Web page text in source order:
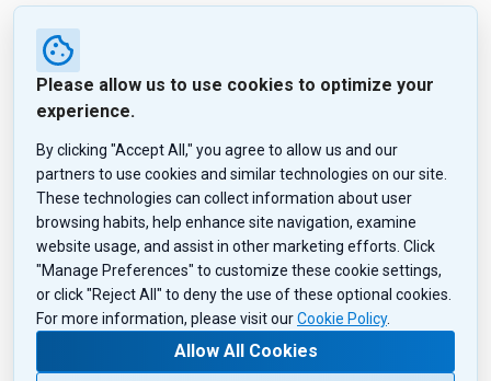
Please allow us to use cookies to optimize your
experience.
By clicking "Accept All," you agree to allow us and our
partners to use cookies and similar technologies on our site.
These technologies can collect information about user
browsing habits, help enhance site navigation, examine
website usage, and assist in other marketing efforts. Click
"Manage Preferences" to customize these cookie settings,
or click "Reject All" to deny the use of these optional cookies.
For more information, please visit ourCookie Policy.
Allow All Cookies